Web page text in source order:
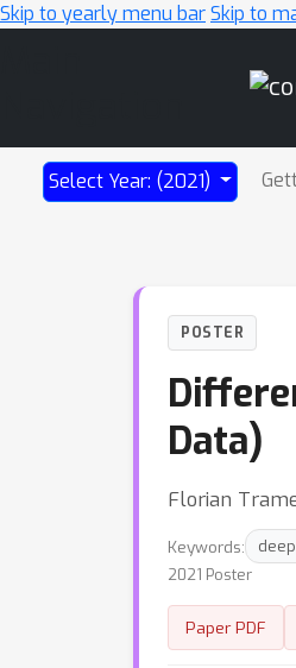
Skip to yearly menu barSkip to
Select Year: (2021)
POSTER
Data)
Florian
Keywords:
2021 Poster
Paper PDF